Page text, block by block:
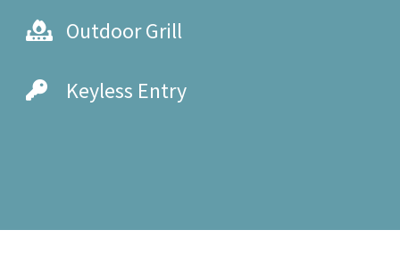
Outdoor Grill
Keyless Entry